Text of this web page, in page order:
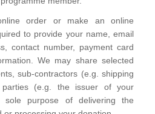
order or make an online
to provide your name, email
contact number, payment card
We may share selected
sub-contractors (e.g. shipping
(e.g. the issuer of your
purpose of delivering the